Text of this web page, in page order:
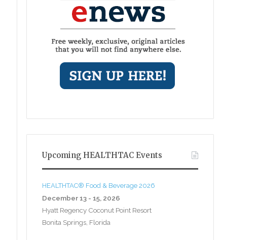
Upcoming HEALTHTAC Events
HEALTHTAC® Food & Beverage 2026
December 13 - 15, 2026
Hyatt Regency Coconut Point Resort
Bonita Springs, Florida